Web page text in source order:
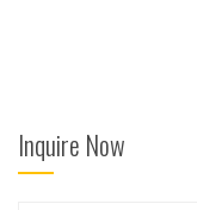
Inquire Now